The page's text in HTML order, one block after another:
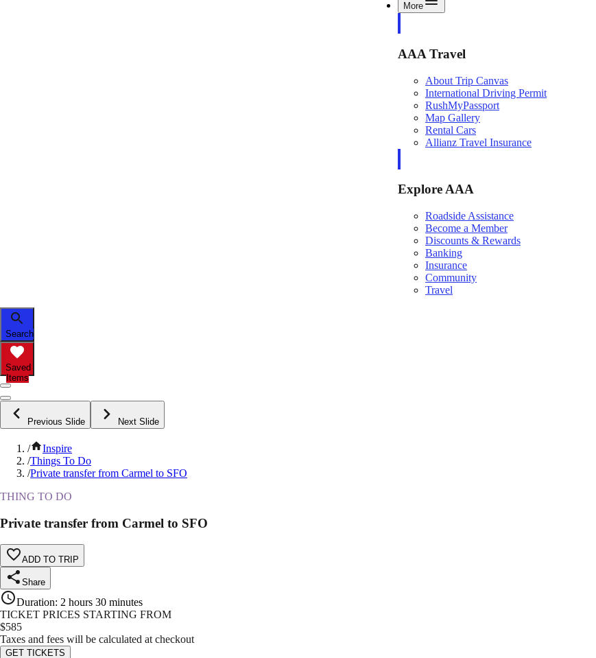
More
AAA Travel
About Trip Canvas
International Driving Permit
RushMyPassport
Map Gallery
Rental Cars
Allianz Travel Insurance
Explore AAA
Roadside Assistance
Become a Member
Discounts & Rewards
Banking
Insurance
Community
Travel
Search
Saved
Items
Previous Slide Next Slide
/
Inspire
/Things To Do
/Private transfer from Carmel to SFO
THING TO DO
Private transfer from Carmel to SFO
ADD TO TRIP
Share
Duration: 2 hours 30 minutes
TICKET PRICES STARTING FROM
$585
Taxes and fees will be calculated at checkout
GET TICKETS